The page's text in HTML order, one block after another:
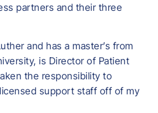
partners and their three
and has a master’s from
is Director of Patient
the responsibility to
support staff off of my